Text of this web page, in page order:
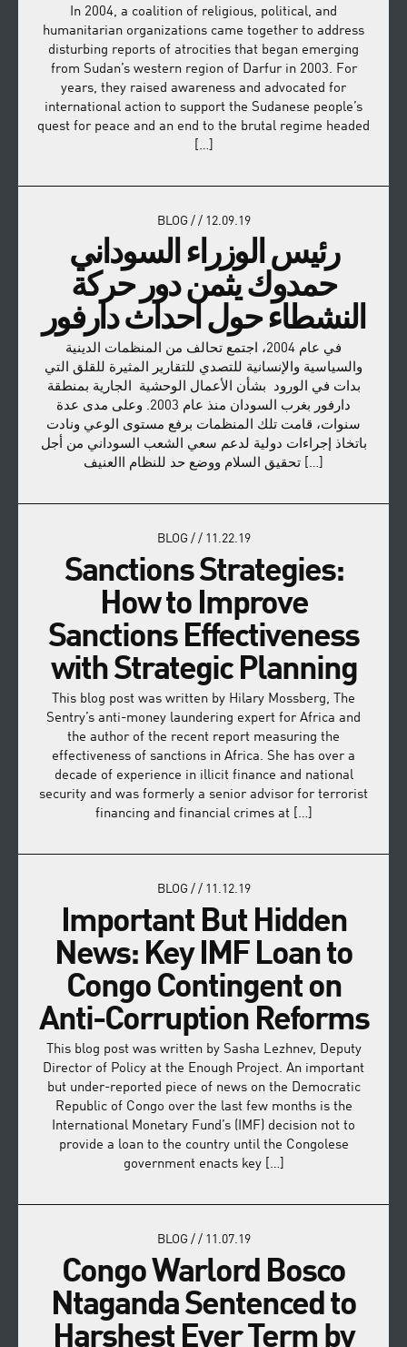
In 2004, a coalition of religious, political, and
humanitarian organizations came together to address
disturbing reports of atrocities that began emerging
from Sudan’s western region of Darfur in 2003. For
years, they raised awareness and advocated for
international action to support the Sudanese people’s
quest for peace and an end to the brutal regime headed
[…]
BLOG / / 12.09.19
رئيس الوزراء السوداني
حمدوك يثمن دور حركة
النشطاء حول احداث دارفور
في عام 2004، اجتمع تحالف من المنظمات الدينية
والسياسية والإنسانية للتصدي للتقارير المثيرة للقلق التي
بدات في الورود بشأن الأعمال الوحشية الجارية بمنطقة
دارفور بغرب السودان منذ عام 2003. وعلى مدى عدة
سنوات، قامت تلك المنظمات برفع مستوى الوعي ونادت
باتخاذ إجراءات دولية لدعم سعي الشعب السوداني من أجل
تحقيق السلام ووضع حد للنظام االعنيف […]
BLOG / / 11.22.19
Sanctions Strategies:
How to Improve
Sanctions Effectiveness
with Strategic Planning
This blog post was written by Hilary Mossberg, The
Sentry’s anti-money laundering expert for Africa and
the author of the recent report measuring the
effectiveness of sanctions in Africa. She has over a
decade of experience in illicit finance and national
security and was formerly a senior advisor for terrorist
financing and financial crimes at […]
BLOG / / 11.12.19
Important But Hidden
News: Key IMF Loan to
Congo Contingent on
Anti-Corruption Reforms
This blog post was written by Sasha Lezhnev, Deputy
Director of Policy at the Enough Project. An important
but under-reported piece of news on the Democratic
Republic of Congo over the last few months is the
International Monetary Fund’s (IMF) decision not to
provide a loan to the country until the Congolese
government enacts key […]
BLOG / / 11.07.19
Congo Warlord Bosco
Ntaganda Sentenced to
Harshest Ever Term by